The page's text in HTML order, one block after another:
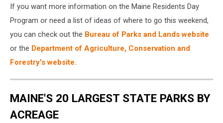
Fred/TSM
photo
If you want more information on the Maine Residents Day
Program or need a list of ideas of where to go this weekend,
you can check out the Bureau of Parks and Lands website
or the Department of Agriculture, Conservation and
Forestry's website.
MAINE'S 20 LARGEST STATE PARKS BY
ACREAGE